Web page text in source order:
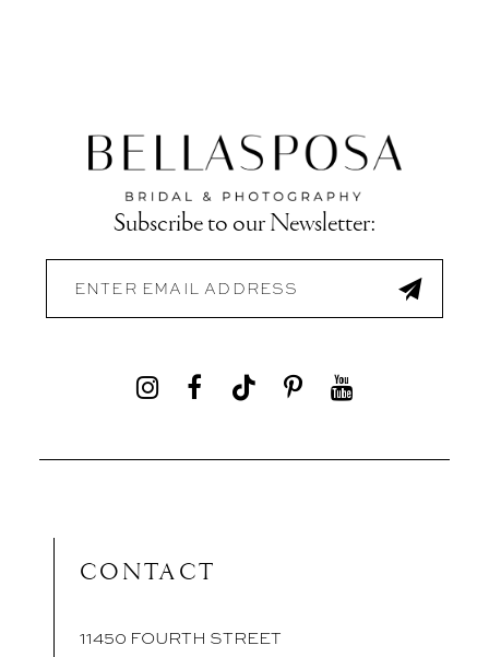
Subscribe to our Newsletter:
CONTACT
11450 FOURTH STREET